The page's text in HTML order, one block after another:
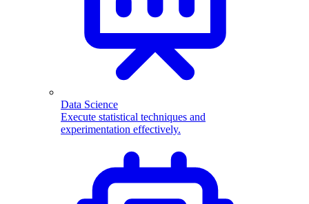
Data Science
Execute statistical techniques and
experimentation effectively.